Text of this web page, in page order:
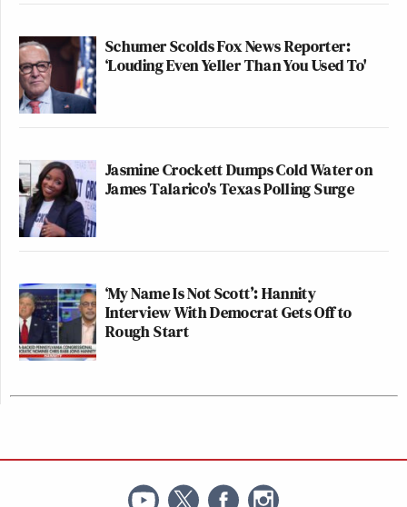
Schumer Scolds Fox News Reporter:
‘Louding Even Yeller Than You Used To'
Jasmine Crockett Dumps Cold Water on
James Talarico's Texas Polling Surge
‘My Name Is Not Scott’: Hannity
Interview With Democrat Gets Off to
Rough Start